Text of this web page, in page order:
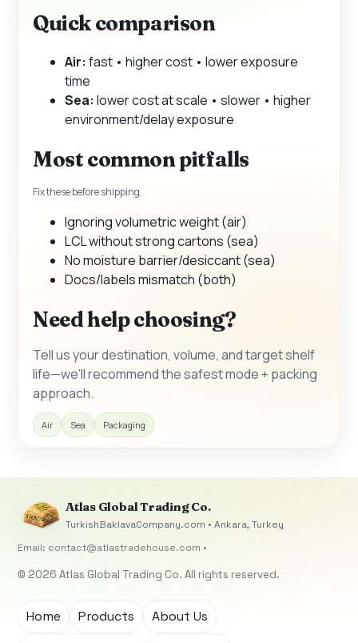
Quick comparison
Air: fast • higher cost • lower exposure
time
Sea: lower cost at scale • slower • higher
environment/delay exposure
Most common pitfalls
Fix these before shipping.
Ignoring volumetric weight (air)
LCL without strong cartons (sea)
No moisture barrier/desiccant (sea)
Docs/labels mismatch (both)
Need help choosing?
Tell us your destination, volume, and target shelf
life—we’ll recommend the safest mode + packing
approach.
Air Sea Packaging
Atlas Global Trading Co.
TurkishBaklavaCompany.com • Ankara, Turkey
Email: contact@atlastradehouse.com •
© 2026 Atlas Global Trading Co. All rights reserved.
Home Products
About Us